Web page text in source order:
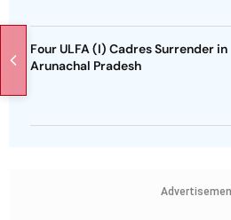
Four ULFA (I) Cadres Surrender in
Arunachal Pradesh